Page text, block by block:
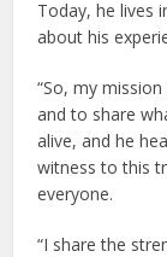
Today, he lives
about his
“So, my
and to share
alive, and he
witness to this
everyone.
“I share the